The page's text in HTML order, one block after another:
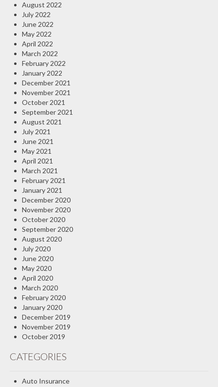
August 2022
July 2022
June 2022
May 2022
April 2022
March 2022
February 2022
January 2022
December 2021
November 2021
October 2021
September 2021
August 2021
July 2021
June 2021
May 2021
April 2021
March 2021
February 2021
January 2021
December 2020
November 2020
October 2020
September 2020
August 2020
July 2020
June 2020
May 2020
April 2020
March 2020
February 2020
January 2020
December 2019
November 2019
October 2019
CATEGORIES
Auto Insurance